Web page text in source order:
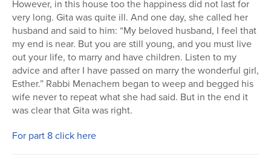
However, in this house too the happiness did not last for
very long. Gita was quite ill. And one day, she called her
husband and said to him: “My beloved husband, I feel that
my end is near. But you are still young, and you must live
out your life, to marry and have children. Listen to my
advice and after I have passed on marry the wonderful girl,
Esther.” Rabbi Menachem began to weep and begged his
wife never to repeat what she had said. But in the end it
was clear that Gita was right.
For part 8 click here